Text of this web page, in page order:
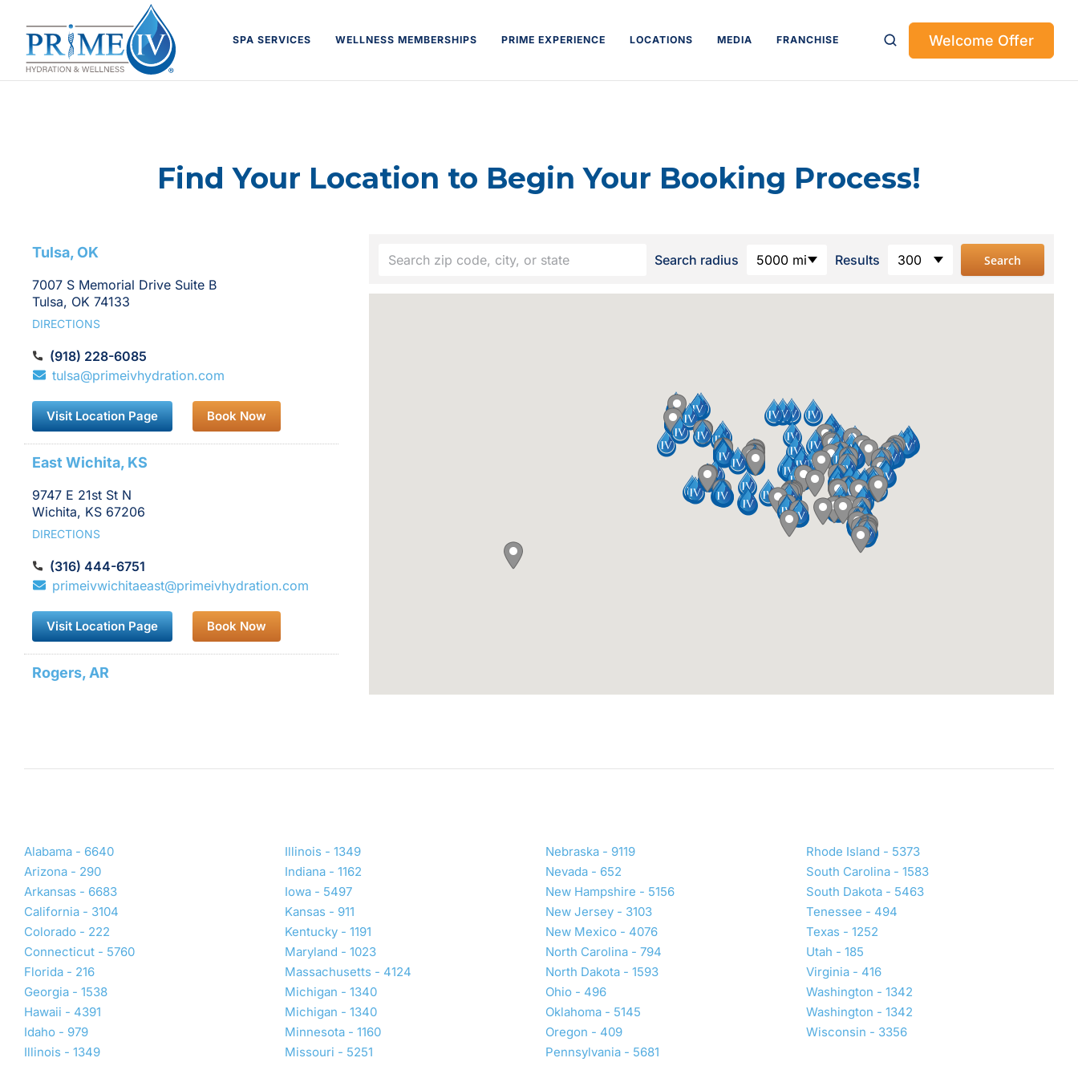
content
Welcome Offer
SPA SERVICES WELLNESS MEMBERSHIPS PRIME EXPERIENCE LOCATIONS MEDIA FRANCHISE
Find Your Location to Begin Your Booking Process!
Find
a
Prime
IV
location
Your
Search radius 5000 mi Results 300
Tulsa, OK
7007 S Memorial Drive Suite B
Tulsa, OK 74133
DIRECTIONS
(918) 228-6085
tulsa@primeivhydration.com
Visit Location Page Book Now
East Wichita, KS
9747 E 21st St N
Wichita, KS 67206
DIRECTIONS
(316) 444-6751
primeivwichitaeast@primeivhydration.com
Visit Location Page Book Now
Rogers, AR
4041 N Maize Rd
Suite 210
Wichita, KS 67101
DIRECTIONS
(316) 531-9057
wichitawest@primeivhydration.com
Visit Location Page
Alabama - 6640
Arizona - 290
Arkansas - 6683
California - 3104
Colorado - 222
Connecticut - 5760
Florida - 216
Georgia - 1538
Hawaii - 4391
Idaho - 979
Illinois - 1349
Illinois - 1349
Indiana - 1162
Iowa - 5497
Kansas - 911
Kentucky - 1191
Maryland - 1023
Massachusetts - 4124
Michigan - 1340
Michigan - 1340
Minnesota - 1160
Missouri - 5251
Nebraska - 9119
Nevada - 652
New Hampshire - 5156
New Jersey - 3103
New Mexico - 4076
North Carolina - 794
North Dakota - 1593
Ohio - 496
Oklahoma - 5145
Oregon - 409
Pennsylvania - 5681
Rhode Island - 5373
South Carolina - 1583
South Dakota - 5463
Tenessee - 494
Texas - 1252
Utah - 185
Virginia - 416
Washington - 1342
Washington - 1342
Wisconsin - 3356